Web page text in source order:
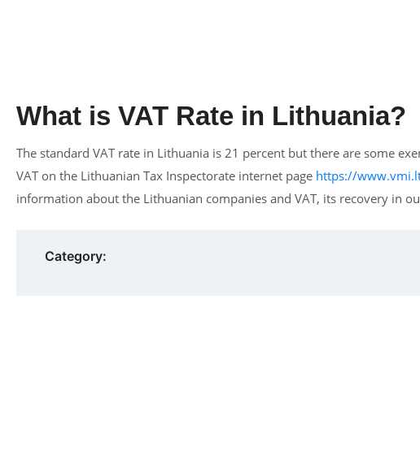
What is VAT Rate in Lithuania?
The standard VAT rate in Lithuania is 21 percent but there are some
VAT on the Lithuanian Tax Inspectorate internet page https://
information about the Lithuanian companies and VAT, its recovery in
Category: